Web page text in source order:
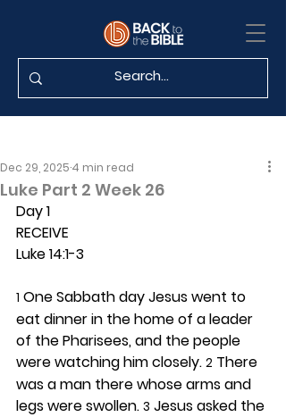
Luke Part 2 Week 26
Dec 29, 2025 4 min read
Day 1
RECEIVE
Luke 14:1-3
1 One Sabbath day Jesus went to
eat dinner in the home of a leader
of the Pharisees, and the people
were watching him closely. 2 There
was a man there whose arms and
legs were swollen. 3 Jesus asked the